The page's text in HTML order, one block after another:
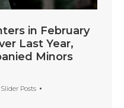
in February
Last Year,
Minors
Slider Posts